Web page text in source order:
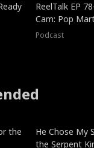
ReelTalk EP
Cam: Pop
Podcast
the
He Chose My
the Serpent